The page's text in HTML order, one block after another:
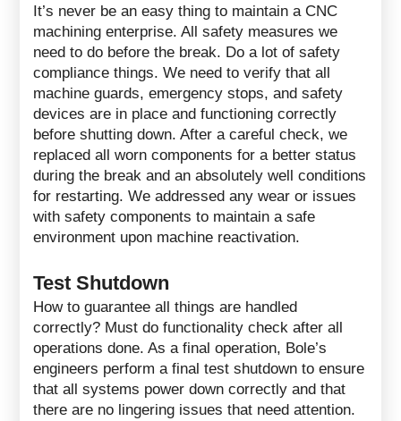
It’s never be an easy thing to maintain a CNC
machining enterprise. All safety measures we
need to do before the break. Do a lot of safety
compliance things. We need to verify that all
machine guards, emergency stops, and safety
devices are in place and functioning correctly
before shutting down. After a careful check, we
replaced all worn components for a better status
during the break and an absolutely well conditions
for restarting. We addressed any wear or issues
with safety components to maintain a safe
environment upon machine reactivation.
Test Shutdown
How to guarantee all things are handled
correctly? Must do functionality check after all
operations done. As a final operation, Bole’s
engineers perform a final test shutdown to ensure
that all systems power down correctly and that
there are no lingering issues that need attention.